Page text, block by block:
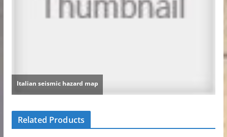
Related Products